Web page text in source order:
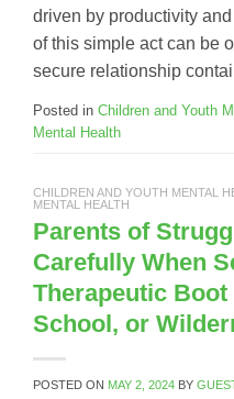
driven by productivity
of this simple act can be
secure relationship
Posted in Children and Youth
Mental Health
CHILDREN AND YOUTH MENTAL
MENTAL HEALTH
Parents of
Carefully When
Therapeutic
School, or
POSTED ON MAY 2, 2024 BY